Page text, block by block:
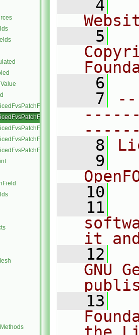
    4
    5
    6
    7
    8
    9
   10
   11
it
   12
GNU
   13